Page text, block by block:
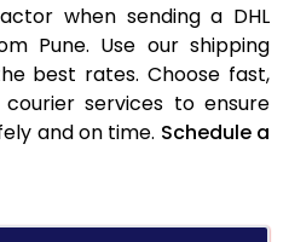
when sending a DHL
Pune. Use our shipping
best rates. Choose fast,
services to ensure
and on time. Schedule a